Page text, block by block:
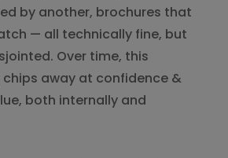
by another, brochures that
— all technically fine, but
Over time, this
away at confidence &
both internally and